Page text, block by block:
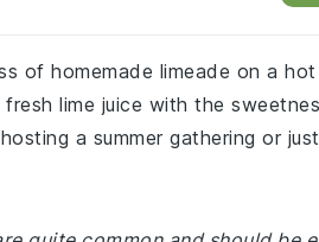
of homemade limeade on a
lime juice with the
a summer gathering or